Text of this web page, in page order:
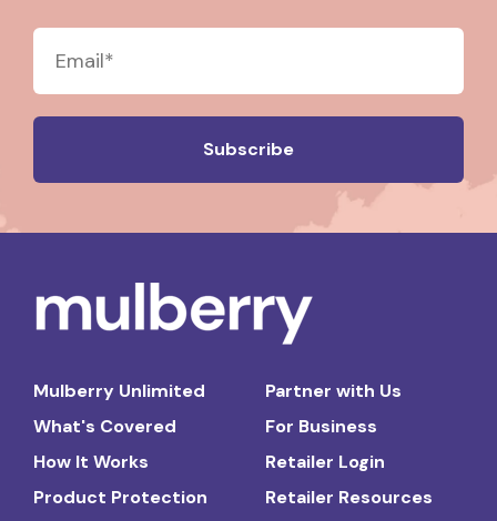
Mulberry Unlimited
What's Covered
How It Works
Product Protection
Partner with Us
For Business
Retailer Login
Retailer Resources